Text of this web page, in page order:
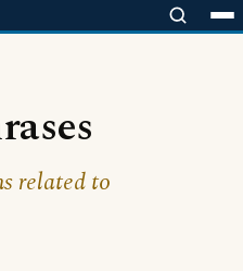
related to